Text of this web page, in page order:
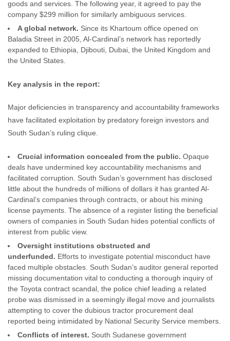
goods and services. The following year, it agreed to pay the
company $299 million for similarly ambiguous services.
A global network. Since its Khartoum office opened on
Baladia Street in 2005, Al-Cardinal’s network has reportedly
expanded to Ethiopia, Djibouti, Dubai, the United Kingdom and
the United States.
Key analysis in the report:
Major deficiencies in transparency and accountability frameworks
have facilitated exploitation by predatory foreign investors and
South Sudan’s ruling clique.
Crucial information concealed from the public. Opaque
deals have undermined key accountability mechanisms and
facilitated corruption. South Sudan’s government has disclosed
little about the hundreds of millions of dollars it has granted Al-
Cardinal’s companies through contracts, or about his mining
license payments. The absence of a register listing the beneficial
owners of companies in South Sudan hides potential conflicts of
interest from public view.
Oversight institutions obstructed and
underfunded. Efforts to investigate potential misconduct have
faced multiple obstacles. South Sudan’s auditor general reported
missing documentation vital to conducting a thorough inquiry of
the Toyota contract scandal, the police chief leading a related
probe was dismissed in a seemingly illegal move and journalists
attempting to cover the dubious tractor procurement deal
reported being intimidated by National Security Service members.
Conflicts of interest. South Sudanese government